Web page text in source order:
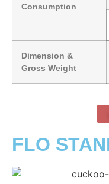
Consumption
Dimension &
Gross Weight
FLO